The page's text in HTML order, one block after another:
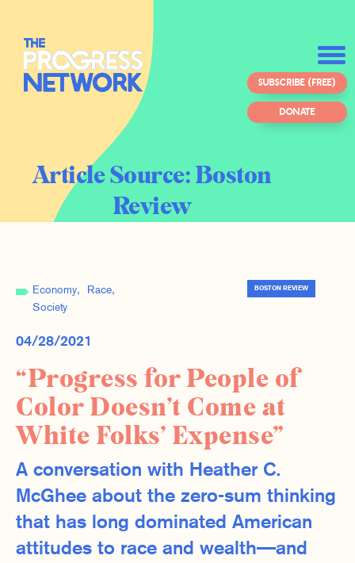
SUBSCRIBE (FREE)
DONATE
Article Source:Boston
Review
Economy
Race
Society
BOSTON REVIEW
04/28/2021
“Progress for People of
Color Doesn’t Come at
White Folks’ Expense”
A conversation with Heather C.
McGhee about the zero-sum thinking
that has long dominated American
attitudes to race and wealth—and